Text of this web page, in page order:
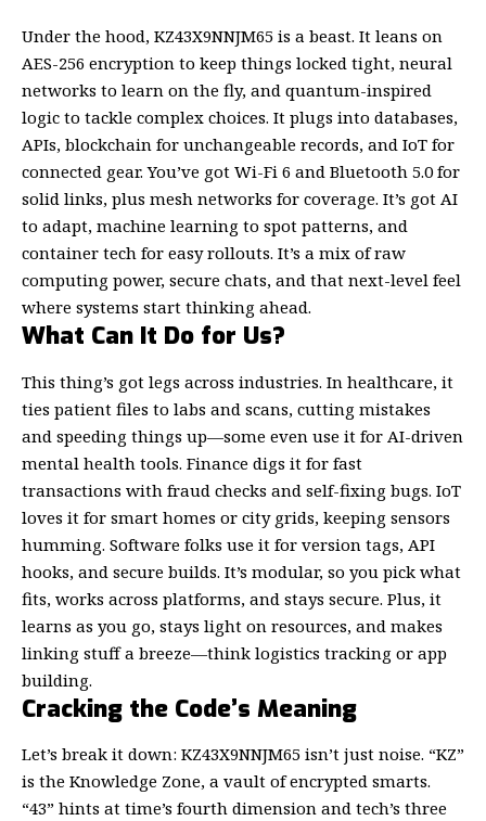
Under the hood, KZ43X9NNJM65 is a beast. It leans on
AES-256 encryption to keep things locked tight, neural
networks to learn on the fly, and quantum-inspired
logic to tackle complex choices. It plugs into databases,
APIs, blockchain for unchangeable records, and IoT for
connected gear. You’ve got Wi-Fi 6 and Bluetooth 5.0 for
solid links, plus mesh networks for coverage. It’s got AI
to adapt, machine learning to spot patterns, and
container tech for easy rollouts. It’s a mix of raw
computing power, secure chats, and that next-level feel
where systems start thinking ahead.
What Can It Do for Us?
This thing’s got legs across industries. In healthcare, it
ties patient files to labs and scans, cutting mistakes
and speeding things up—some even use it for AI-driven
mental health tools. Finance digs it for fast
transactions with fraud checks and self-fixing bugs. IoT
loves it for smart homes or city grids, keeping sensors
humming. Software folks use it for version tags, API
hooks, and secure builds. It’s modular, so you pick what
fits, works across platforms, and stays secure. Plus, it
learns as you go, stays light on resources, and makes
linking stuff a breeze—think logistics tracking or app
building.
Cracking the Code’s Meaning
Let’s break it down: KZ43X9NNJM65 isn’t just noise. “KZ”
is the Knowledge Zone, a vault of encrypted smarts.
“43” hints at time’s fourth dimension and tech’s three